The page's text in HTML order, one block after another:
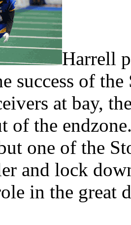
Harrell
success of
at bay,
of the
one of the
and lock
in the great